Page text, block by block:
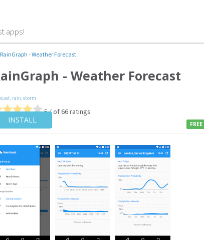
apps!
RainGraph - Weather Forecast
FREE
- Weather Forecast
, rain,storm
5 / of 66 ratings
INSTALL